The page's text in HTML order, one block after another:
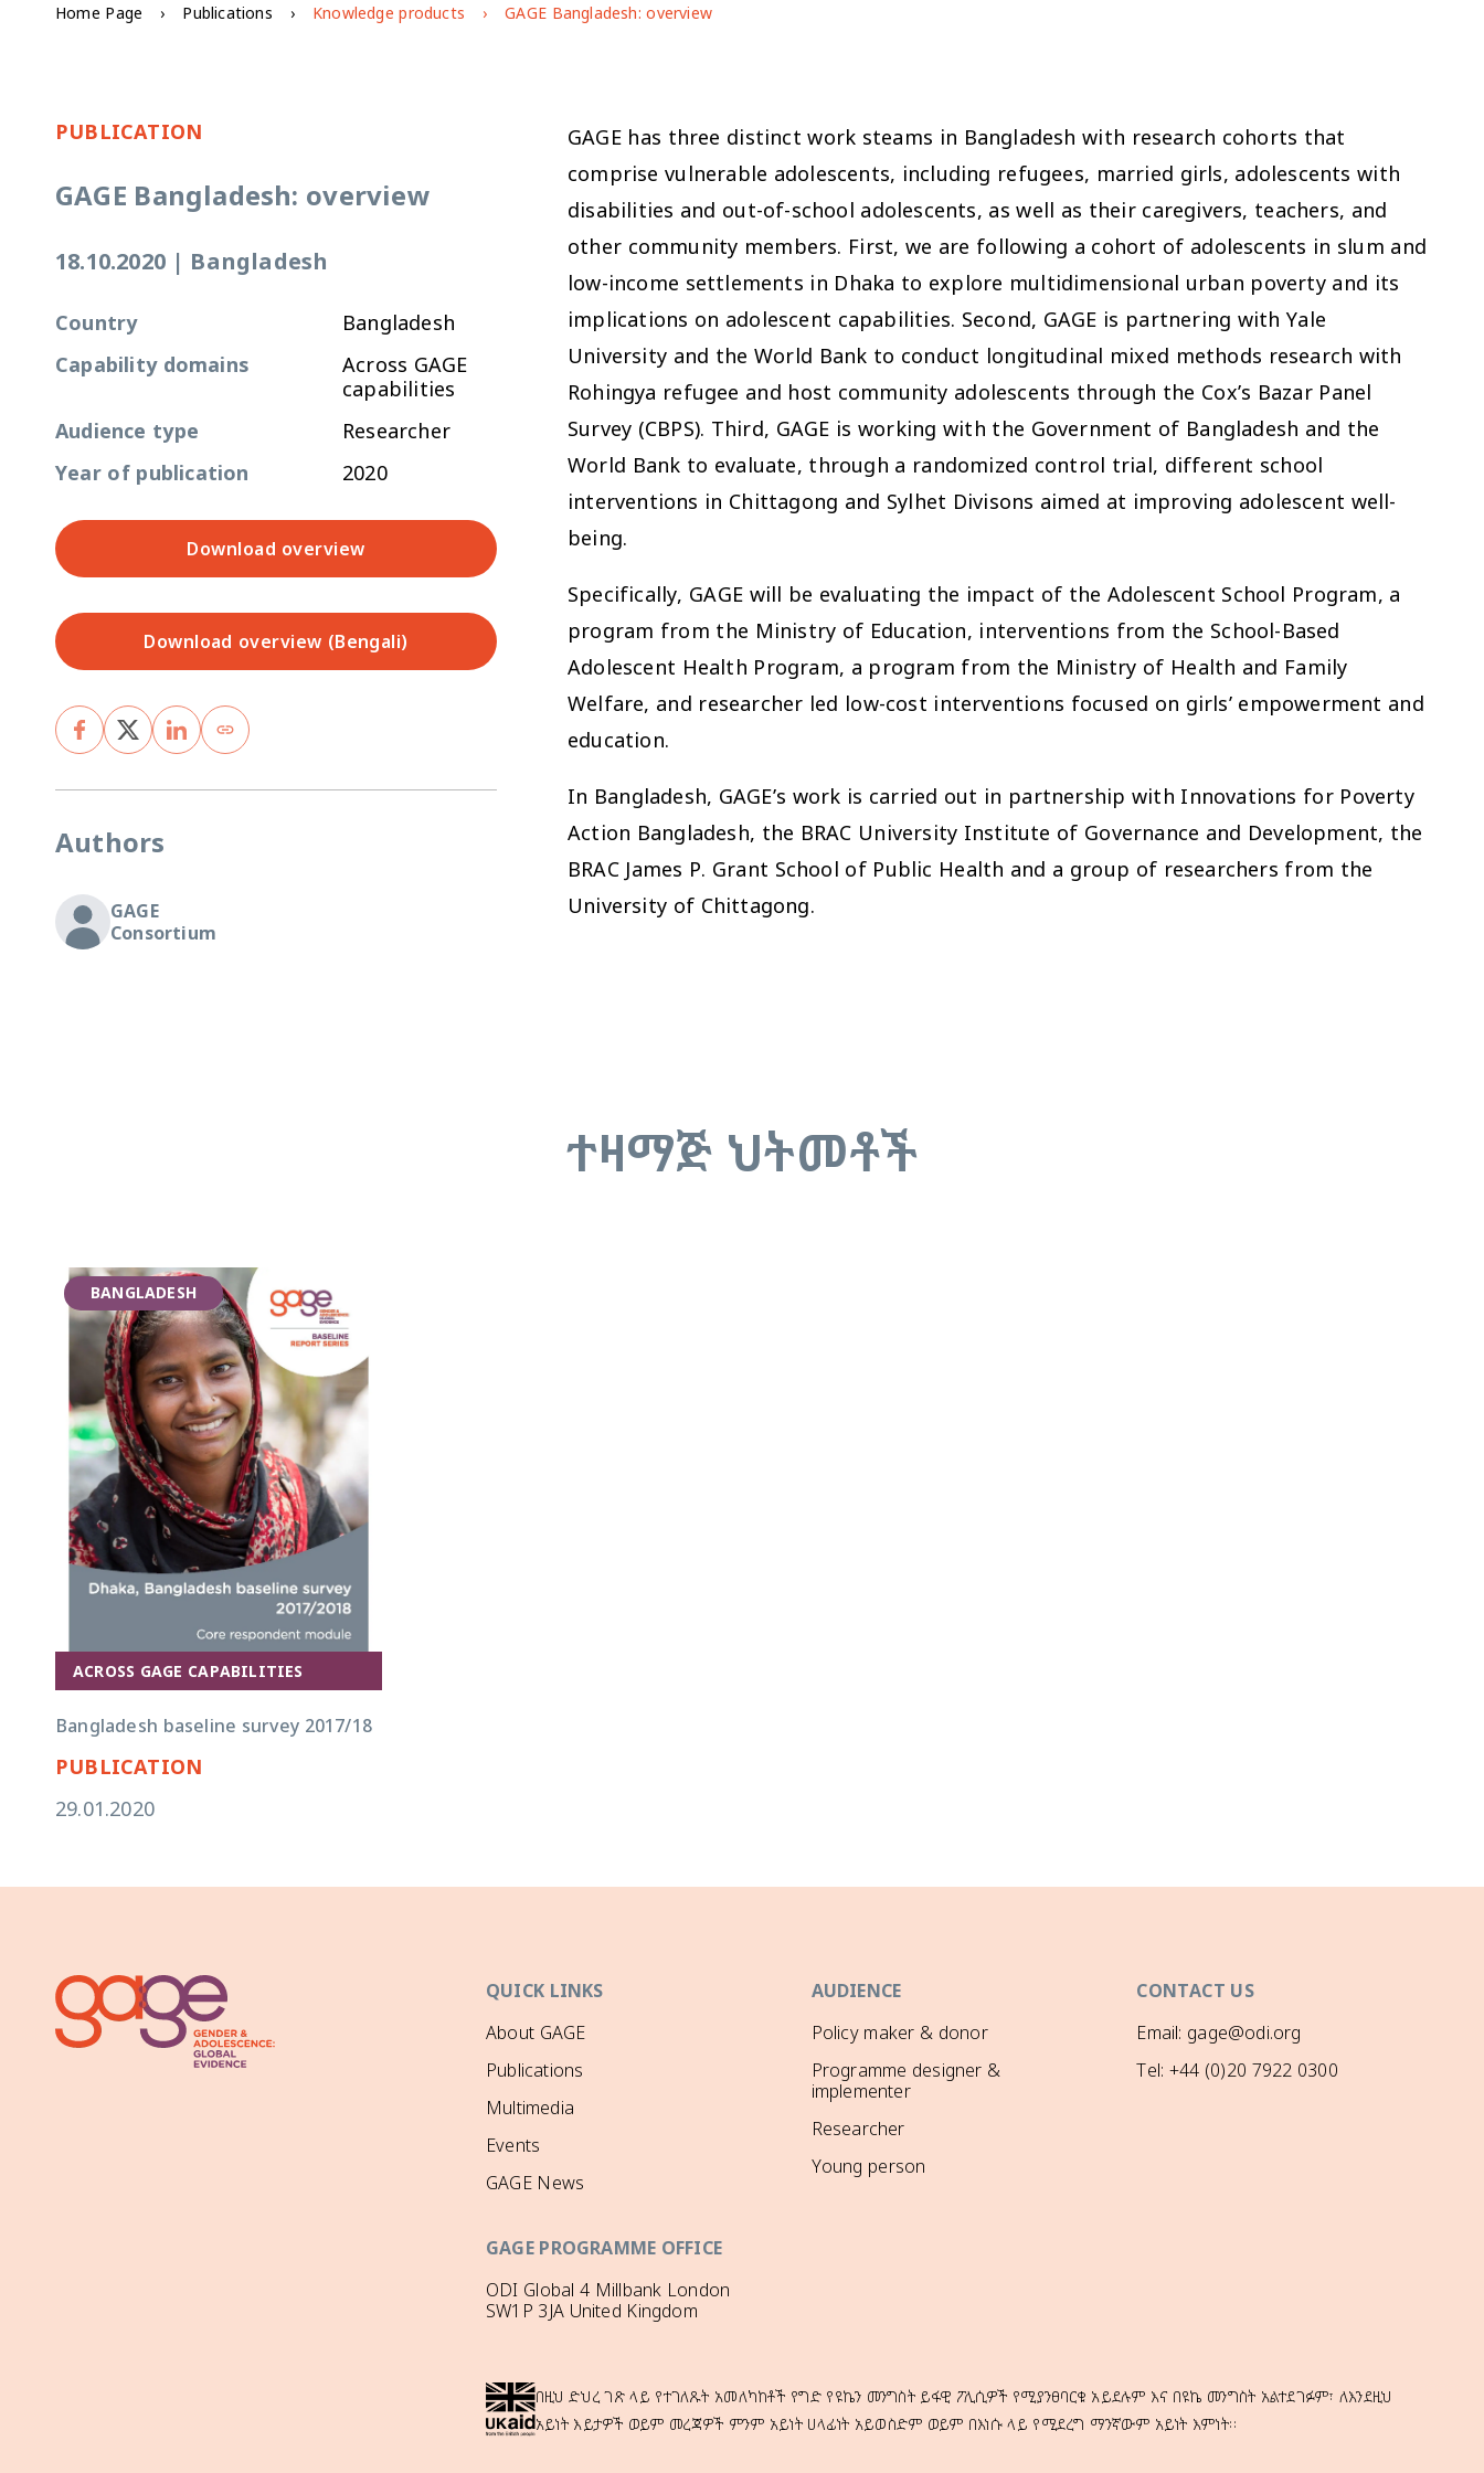
Home Page Publications Knowledge products GAGE Bangladesh: overview
PUBLICATION
GAGE Bangladesh: overview
18.10.2020 | Bangladesh
Country
Bangladesh
Capability domains
Across GAGE
capabilities
Audience type
Researcher
Year of publication
2020
Download overview
Download overview (Bengali)
Authors
GAGE
Consortium
GAGE has three distinct work steams in Bangladesh with research cohorts that
comprise vulnerable adolescents, including refugees, married girls, adolescents with
disabilities and out-of-school adolescents, as well as their caregivers, teachers, and
other community members. First, we are following a cohort of adolescents in slum and
low-income settlements in Dhaka to explore multidimensional urban poverty and its
implications on adolescent capabilities. Second, GAGE is partnering with Yale
University and the World Bank to conduct longitudinal mixed methods research with
Rohingya refugee and host community adolescents through the Cox’s Bazar Panel
Survey (CBPS). Third, GAGE is working with the Government of Bangladesh and the
World Bank to evaluate, through a randomized control trial, different school
interventions in Chittagong and Sylhet Divisons aimed at improving adolescent well-
being.
Specifically, GAGE will be evaluating the impact of the Adolescent School Program, a
program from the Ministry of Education, interventions from the School-Based
Adolescent Health Program, a program from the Ministry of Health and Family
Welfare, and researcher led low-cost interventions focused on girls’ empowerment and
education.
In Bangladesh, GAGE’s work is carried out in partnership with Innovations for Poverty
Action Bangladesh, the BRAC University Institute of Governance and Development, the
BRAC James P. Grant School of Public Health and a group of researchers from the
University of Chittagong.
ተዛማጅ ህትመቶች
BANGLADESH
ACROSS GAGE CAPABILITIES
Bangladesh baseline survey 2017/18
PUBLICATION
29.01.2020
QUICK LINKS
About GAGE
Publications
Multimedia
Events
GAGE News
AUDIENCE
Policy maker & donor
Programme designer &
implementer
Researcher
Young person
CONTACT US
Email: gage@odi.org
Tel: +44 (0)20 7922 0300
GAGE PROGRAMME OFFICE
ODI Global 4 Millbank London
SW1P 3JA United Kingdom
በዚህ ድህረ ገጽ ላይ የተገለጹት አመለካከቶች የግድ የዩኬን መንግስት ይፋዊ ፖሊሲዎች የሚያንፀባርቁ አይደሉም እና በዩኬ መንግስት አልተደገፉም፣ ለእንደዚህ
አይነት እይታዎች ወይም መረጃዎች ምንም አይነት ሀላፊነት አይወስድም ወይም በእነሱ ላይ የሚደረግ ማንኛውም አይነት እምነት።